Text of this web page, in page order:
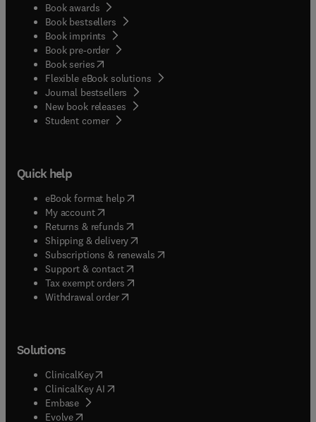
Book awards
Book bestsellers
Book imprints
Book pre-order
Book series(opens in new tab/window
Flexible eBook solutions
Journal bestsellers
New book releases
Student corner( opens in new tab/window
Quick help
eBook format help( opens in new tab/window
My account( opens in new tab/window
Returns & refunds( opens in new tab/window
Shipping & delivery(opens in new tab/window
Subscriptions & renewals( opens in new tab/window
Support & contact( opens in new tab/window
Tax exempt orders( opens in new tab/window
Withdrawal order
Solutions
ClinicalKey(opens in new tab/window
ClinicalKey AI opens in new tab/window
Embase( opens in new tab/window
Evolve(opens in new tab/window